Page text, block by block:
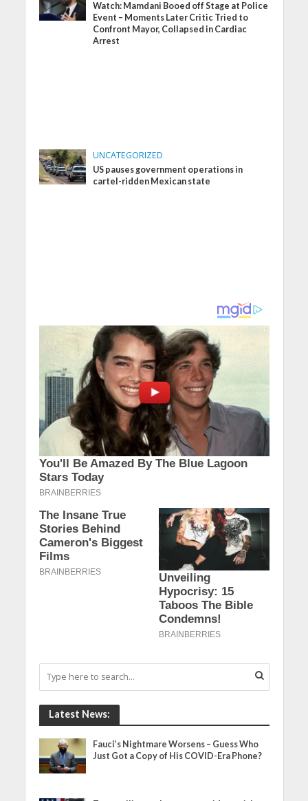
Watch: Mamdani Booed off Stage at Police
Event – Moments Later Critic Tried to
Confront Mayor, Collapsed in Cardiac
Arrest
UNCATEGORIZED
US pauses government operations in
cartel-ridden Mexican state
Latest News:
Fauci’s Nightmare Worsens – Guess Who
Just Got a Copy of His COVID-Era Phone?